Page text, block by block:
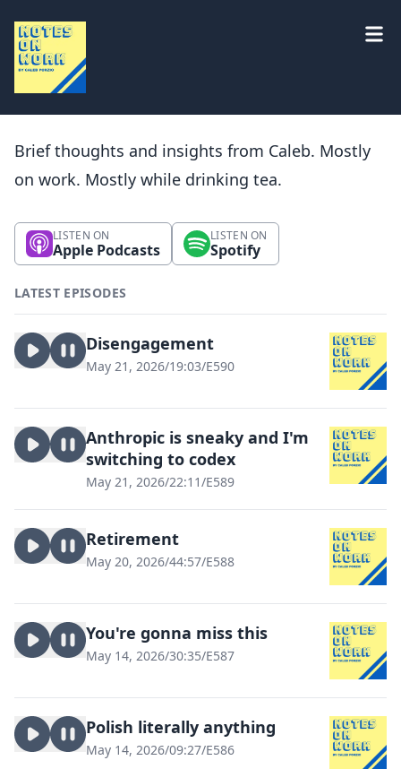
Brief thoughts and insights from Caleb. Mostly
on work. Mostly while drinking tea.
LISTEN ON
Apple Podcasts
LISTEN ON
Spotify
LATEST EPISODES
Disengagement
May 21, 2026/19:03/E590
Anthropic is sneaky and I'm
switching to codex
May 21, 2026/22:11/E589
Retirement
May 20, 2026/44:57/E588
You're gonna miss this
May 14, 2026/30:35/E587
Polish literally anything
May 14, 2026/09:27/E586